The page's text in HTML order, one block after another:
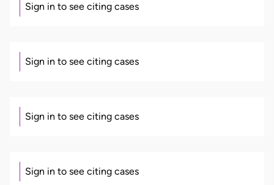
Sign in to see citing cases
Sign in to see citing cases
Sign in to see citing cases
Sign in to see citing cases